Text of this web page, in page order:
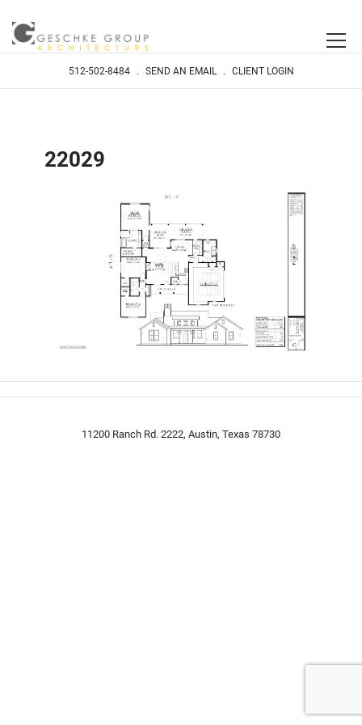
512-502-8484 . SEND AN EMAIL . CLIENT LOGIN
22029
11200 Ranch Rd. 2222, Austin, Texas 78730